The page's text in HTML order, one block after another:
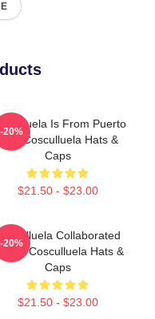
Is From Puerto
Rico Cosculluela Hats &
Caps
$21.50 - $23.00
-20%
Collaborated
Cosculluela Hats &
Caps
$21.50 - $23.00
-20%